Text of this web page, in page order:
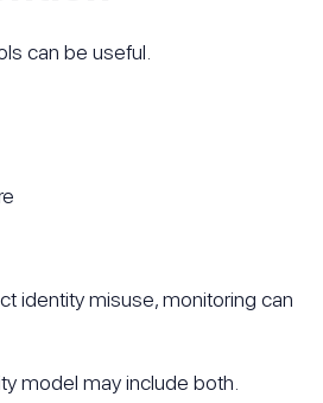
can be useful.
identity misuse, monitoring can
model may include both.